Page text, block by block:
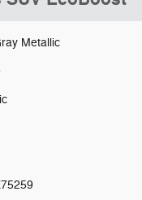
Metallic